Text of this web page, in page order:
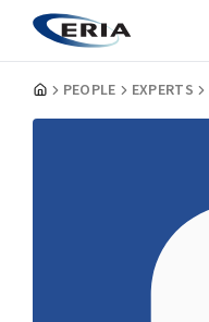
PEOPLE EXPERTS